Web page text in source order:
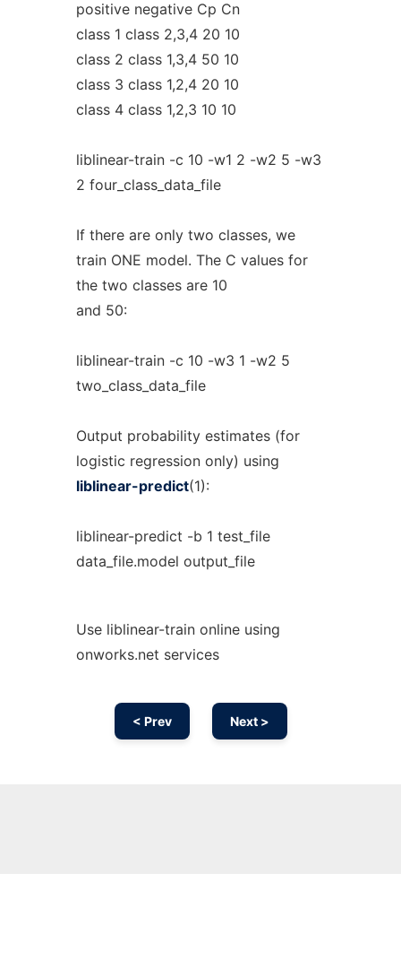
positive negative Cp Cn
class 1 class 2,3,4 20 10
class 2 class 1,3,4 50 10
class 3 class 1,2,4 20 10
class 4 class 1,2,3 10 10
liblinear-train -c 10 -w1 2 -w2 5 -w3
2 four_class_data_file
If there are only two classes, we
train ONE model. The C values for
the two classes are 10
and 50:
liblinear-train -c 10 -w3 1 -w2 5
two_class_data_file
Output probability estimates (for
logistic regression only) using
liblinear-predict(1):
liblinear-predict -b 1 test_file
data_file.model output_file
Use liblinear-train online using
onworks.net services
< Prev Next >